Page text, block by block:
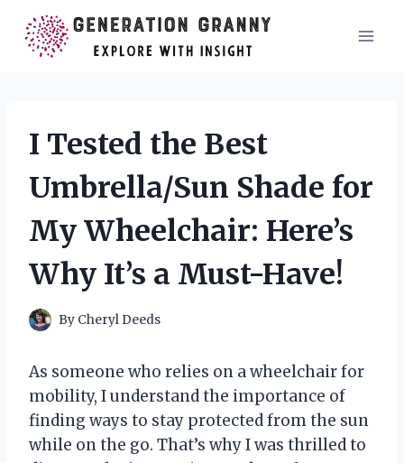
content
I Tested the Best
Umbrella/Sun Shade for
My Wheelchair: Here’s
Why It’s a Must-Have!
By Cheryl Deeds
As someone who relies on a wheelchair for
mobility, I understand the importance of
finding ways to stay protected from the sun
while on the go. That’s why I was thrilled to